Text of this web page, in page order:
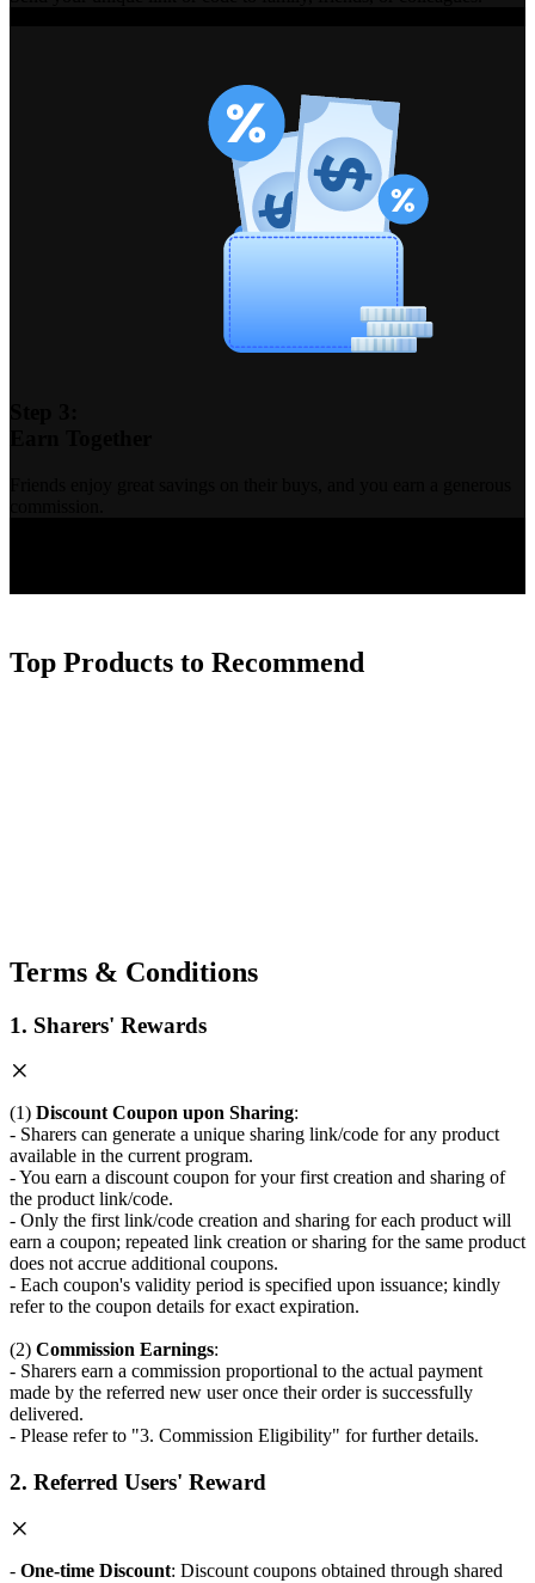
Top Products to Recommend
Terms & Conditions
1. Sharers' Rewards
(1) Discount Coupon upon Sharing:
- Sharers can generate a unique sharing link/code for any product
available in the current program.
- You earn a discount coupon for your first creation and sharing of
the product link/code.
- Only the first link/code creation and sharing for each product will
earn a coupon; repeated link creation or sharing for the same product
does not accrue additional coupons.
- Each coupon's validity period is specified upon issuance; kindly
refer to the coupon details for exact expiration.
(2) Commission Earnings:
- Sharers earn a commission proportional to the actual payment
made by the referred new user once their order is successfully
delivered.
- Please refer to "3. Commission Eligibility" for further details.
2. Referred Users' Reward
- One-time Discount: Discount coupons obtained through shared